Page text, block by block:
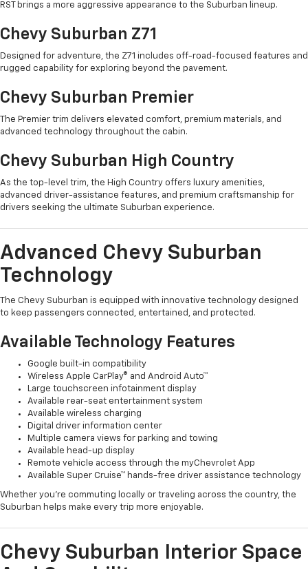
RST brings a more aggressive appearance to the Suburban lineup.
Chevy Suburban Z71
Designed for adventure, the Z71 includes off-road-focused features and
rugged capability for exploring beyond the pavement.
Chevy Suburban Premier
The Premier trim delivers elevated comfort, premium materials, and
advanced technology throughout the cabin.
Chevy Suburban High Country
As the top-level trim, the High Country offers luxury amenities,
advanced driver-assistance features, and premium craftsmanship for
drivers seeking the ultimate Suburban experience.
Advanced Chevy Suburban
Technology
The Chevy Suburban is equipped with innovative technology designed
to keep passengers connected, entertained, and protected.
Available Technology Features
Google built-in compatibility
Wireless Apple CarPlay® and Android Auto™
Large touchscreen infotainment display
Available rear-seat entertainment system
Available wireless charging
Digital driver information center
Multiple camera views for parking and towing
Available head-up display
Remote vehicle access through the myChevrolet App
Available Super Cruise™ hands-free driver assistance technology
Whether you're commuting locally or traveling across the country, the
Suburban helps make every trip more enjoyable.
Chevy Suburban Interior Space